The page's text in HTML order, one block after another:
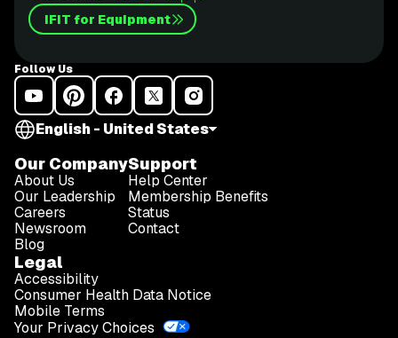
iFIT for Equipment
Follow Us
English - United States
Our Company
About Us
Our Leadership
Careers
Newsroom
Blog
Support
Help Center
Membership Benefits
Status
Contact
Legal
Accessibility
Consumer Health Data Notice
Mobile Terms
Your Privacy Choices